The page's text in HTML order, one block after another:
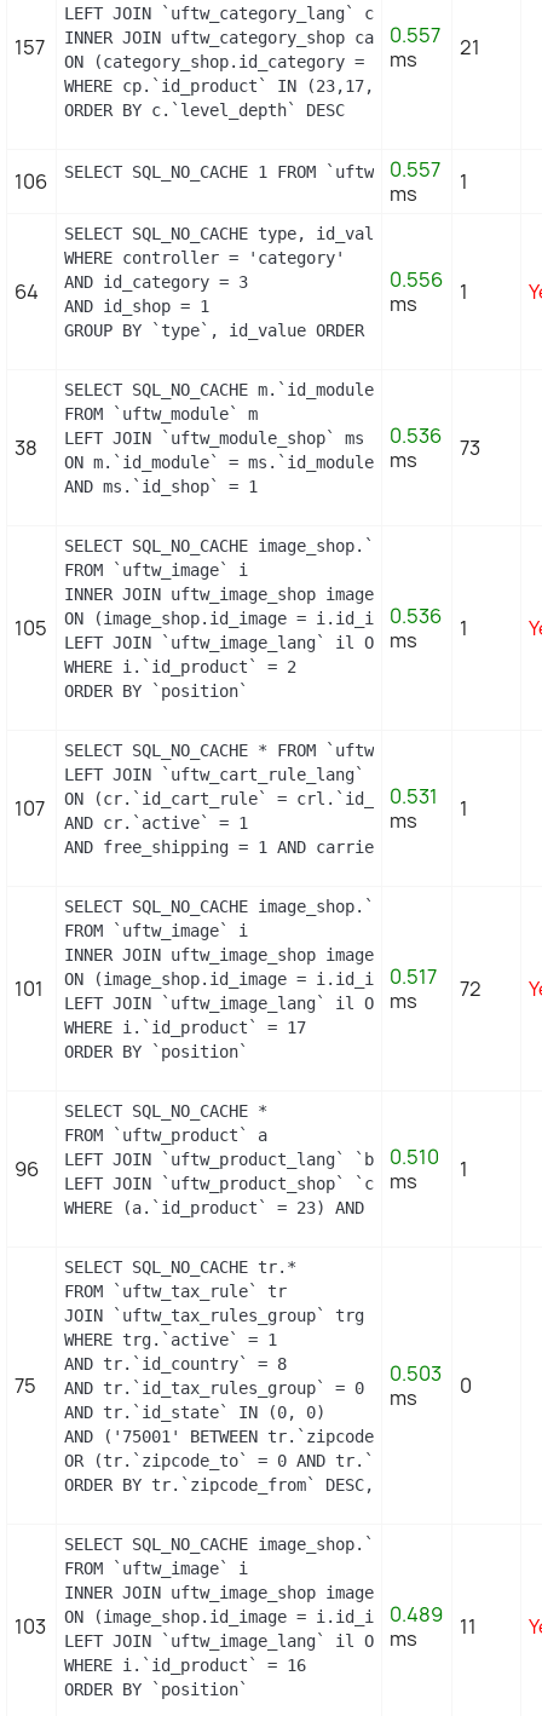
157
LEFT JOIN `uftw_category_lang` cl ON
INNER JOIN uftw_category_shop category_shop
ON (category_shop.id_category = c.id_category
WHERE cp.`id_product` IN (23,17,16,2) AND
ORDER BY c.`level_depth` DESC
0.557
ms
21
106 SELECT SQL_NO_CACHE 1 FROM0.557
ms
1
64
SELECT SQL_NO_CACHE type, id_value,
WHERE controller = 'category'
AND id_category = 3
AND id_shop = 1
GROUP BY `type`, id_value ORDER BY position ASC
0.556
ms
1
38
SELECT SQL_NO_CACHE m.`id_module`, m.`name`,
FROM `uftw_module` m
LEFT JOIN `uftw_module_shop` ms
ON m.`id_module` = ms.`id_module`
AND ms.`id_shop` = 1
0.536
ms
73
105
SELECT SQL_NO_CACHE image_shop.`cover`,
FROM `uftw_image` i
INNER JOIN uftw_image_shop image_shop
ON (image_shop.id_image = i.id_image AND
LEFT JOIN `uftw_image_lang` il ON
WHERE i.`id_product` = 2
ORDER BY `position`
0.536
ms
1
107
SELECT SQL_NO_CACHE * FROM `uftw_cart_rule` cr
LEFT JOIN `uftw_cart_rule_lang` crl
ON (cr.`id_cart_rule` = crl.`id_cart_rule` AND
AND cr.`active` = 1
AND free_shipping = 1 AND carrier_restriction = 1
0.531
ms
1
101
SELECT SQL_NO_CACHE image_shop.`cover`,
FROM `uftw_image` i
INNER JOIN uftw_image_shop image_shop
ON (image_shop.id_image = i.id_image AND
LEFT JOIN `uftw_image_lang` il ON
WHERE i.`id_product` = 17
ORDER BY `position`
0.517
ms
72
96
SELECT SQL_NO_CACHE *
FROM `uftw_product` a
LEFT JOIN `uftw_product_lang` `b` ON
LEFT JOIN `uftw_product_shop` `c` ON
WHERE (a.`id_product` = 23) AND (b.`id_shop` =
0.510
ms
1
75
SELECT SQL_NO_CACHE tr.*
FROM `uftw_tax_rule` tr
JOIN `uftw_tax_rules_group` trg ON
WHERE trg.`active` = 1
AND tr.`id_country` = 8
AND tr.`id_tax_rules_group` = 0
AND tr.`id_state` IN (0, 0)
AND ('75001' BETWEEN tr.`zipcode_from` AND
OR (tr.`zipcode_to` = 0 AND tr.`zipcode_from`
ORDER BY tr.`zipcode_from` DESC,
0.503
ms
0
103
SELECT SQL_NO_CACHE image_shop.`cover`,
FROM `uftw_image` i
INNER JOIN uftw_image_shop image_shop
ON (image_shop.id_image = i.id_image AND
LEFT JOIN `uftw_image_lang` il ON
WHERE i.`id_product` = 16
ORDER BY `position`
0.489
ms
11